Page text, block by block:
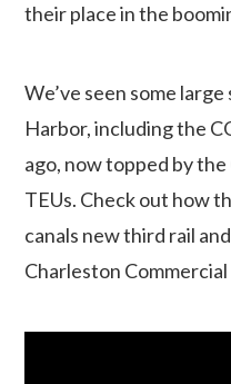
their place in the
We’ve seen some
Harbor, including the
ago, now topped by
TEUs. Check out how
canals new third rail
Charleston